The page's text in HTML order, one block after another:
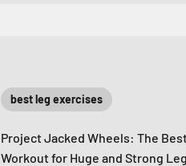
best leg exercises
Project Jacked Wheels: The
Workout for Huge and Strong